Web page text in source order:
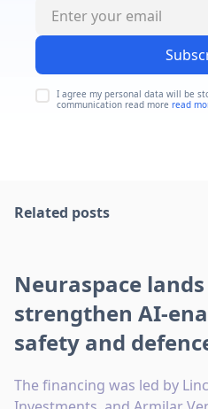
I agree my personal data will be
communication read more read
Related posts
Neuraspace
strengthen AI-
safety and
The financing was led by